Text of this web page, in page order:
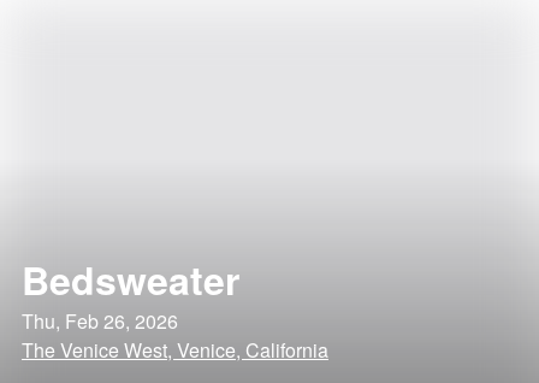
Bedsweater
Thu, Feb 26, 2026
The Venice West, Venice, California